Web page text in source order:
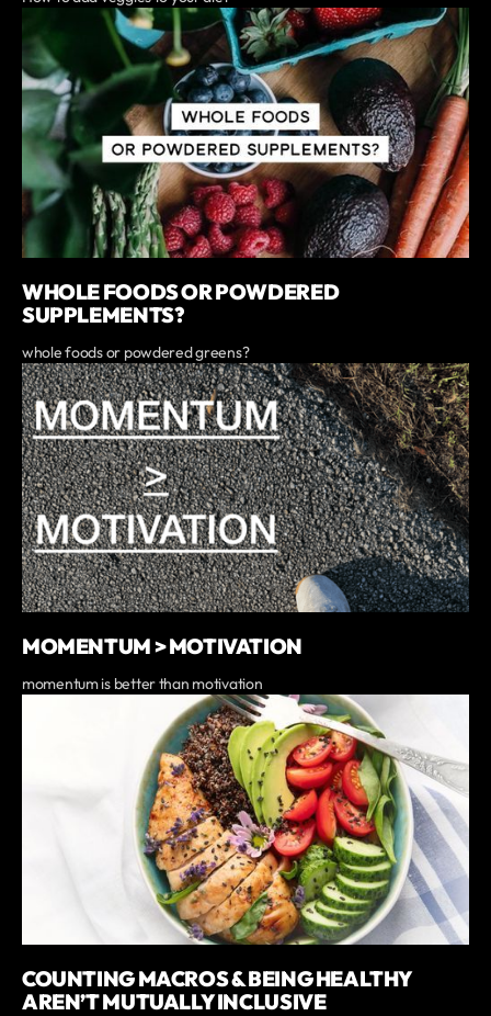
WHOLE FOODS OR POWDERED
SUPPLEMENTS?
whole foods or powdered greens?
MOMENTUM > MOTIVATION
momentum is better than motivation
COUNTING MACROS & BEING HEALTHY
AREN’T MUTUALLY INCLUSIVE